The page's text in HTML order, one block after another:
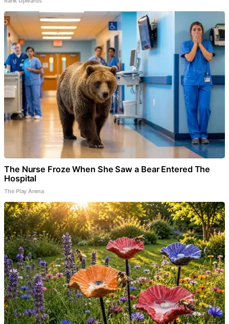
The Nurse Froze When She Saw a Bear Entered The
Hospital
The Play Arena